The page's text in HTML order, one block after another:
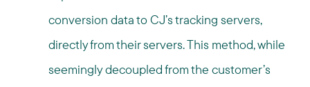
conversion data to CJ’s tracking servers,
directly from their servers. This method, while
seemingly decoupled from the customer’s